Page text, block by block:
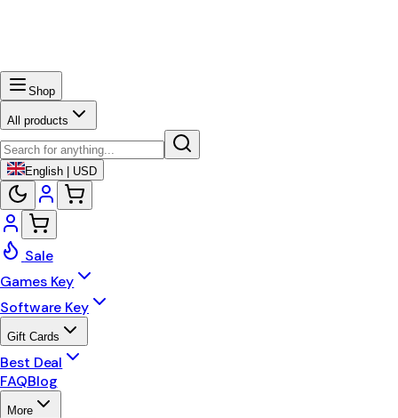
Shop
All products
English | USD
Sale
Games Key
Software Key
Gift Cards
Best Deal
FAQBlog
More